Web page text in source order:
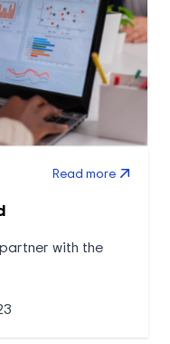
Read more
with the